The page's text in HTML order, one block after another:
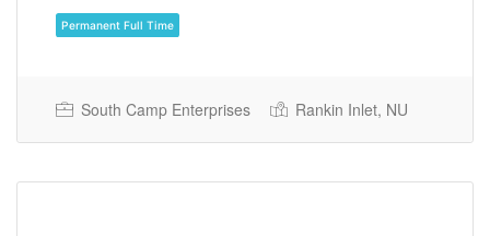
South Camp Enterprises Rankin Inlet, NU